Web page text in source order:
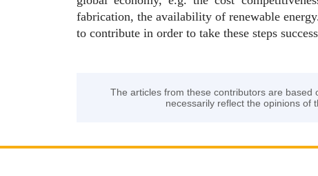
fabrication, the availability of renewable
to contribute in order to take these steps
The articles from these contributors are
necessarily reflect the opinions of